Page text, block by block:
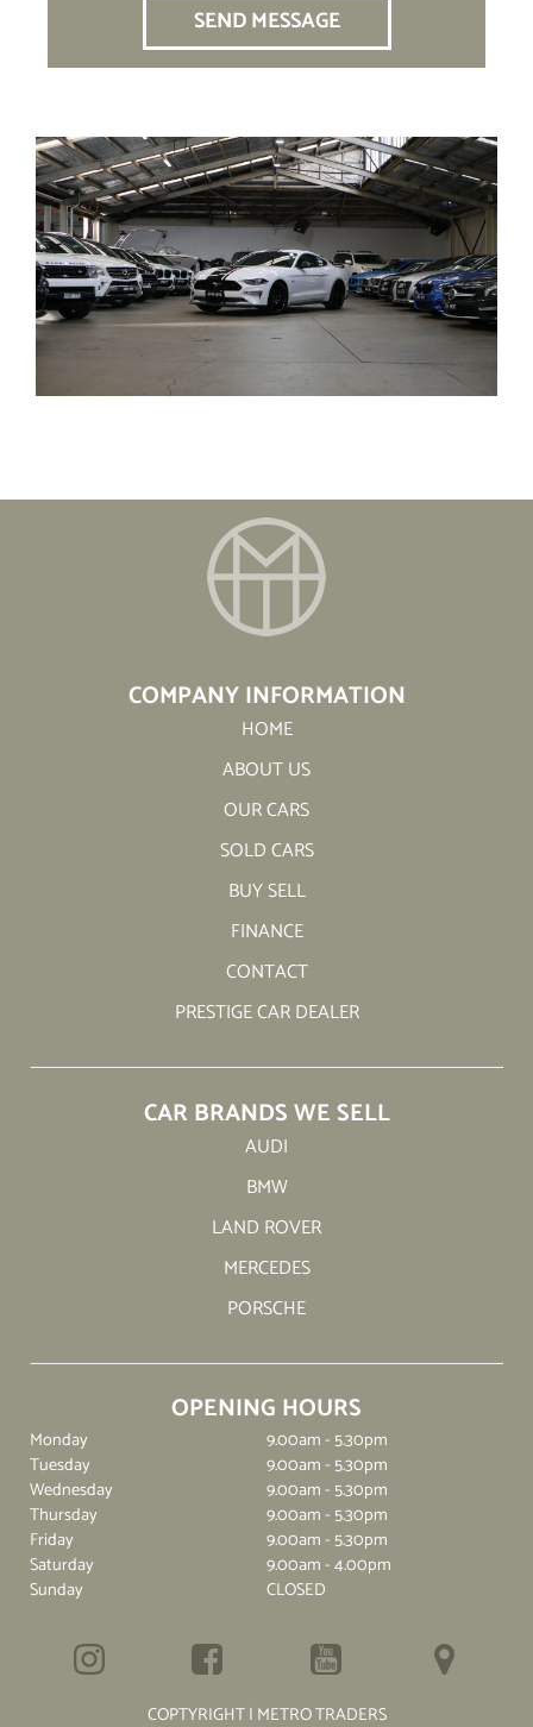
SEND MESSAGE
COMPANY INFORMATION
HOME
ABOUT US
OUR CARS
SOLD CARS
BUY SELL
FINANCE
CONTACT
PRESTIGE CAR DEALER
CAR BRANDS WE SELL
AUDI
BMW
LAND ROVER
MERCEDES
PORSCHE
OPENING HOURS
Monday
Tuesday
Wednesday
Thursday
Friday
Saturday
Sunday
9.00am - 5.30pm
9.00am - 5.30pm
9.00am - 5.30pm
9.00am - 5.30pm
9.00am - 5.30pm
9.00am - 4.00pm
CLOSED
COPTYRIGHT | METRO TRADERS